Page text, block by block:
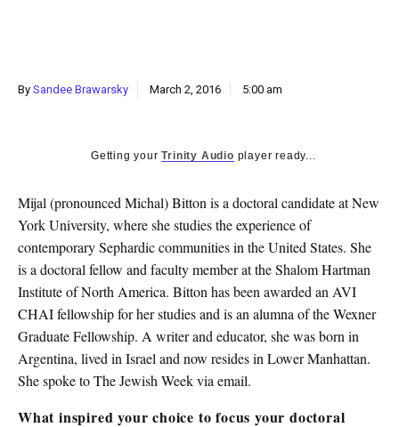
By Sandee Brawarsky March 2, 2016 5:00 am
Getting yourTrinity Audio player ready...
Mijal (pronounced Michal) Bitton is a doctoral candidate at New
York University, where she studies the experience of
contemporary Sephardic communities in the United States. She
is a doctoral fellow and faculty member at the Shalom Hartman
Institute of North America. Bitton has been awarded an AVI
CHAI fellowship for her studies and is an alumna of the Wexner
Graduate Fellowship. A writer and educator, she was born in
Argentina, lived in Israel and now resides in Lower Manhattan.
She spoke to The Jewish Week via email.
What inspired your choice to focus your doctoral